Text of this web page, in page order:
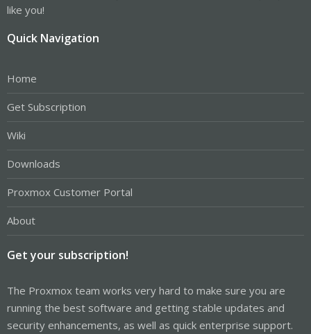
like you!
Quick Navigation
Home
Get Subscription
Wiki
Downloads
Proxmox Customer Portal
About
Get your subscription!
The Proxmox team works very hard to make sure you are
running the best software and getting stable updates and
security enhancements, as well as quick enterprise support.